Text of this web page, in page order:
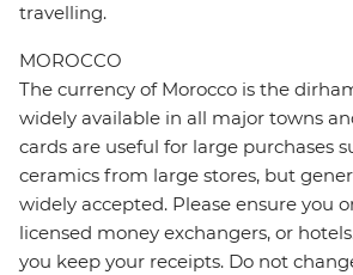
travelling.
MOROCCO
The currency of Morocco is the
widely available in all major towns
cards are useful for large purchases
ceramics from large stores, but
widely accepted. Please ensure you
licensed money exchangers, or
you keep your receipts. Do not